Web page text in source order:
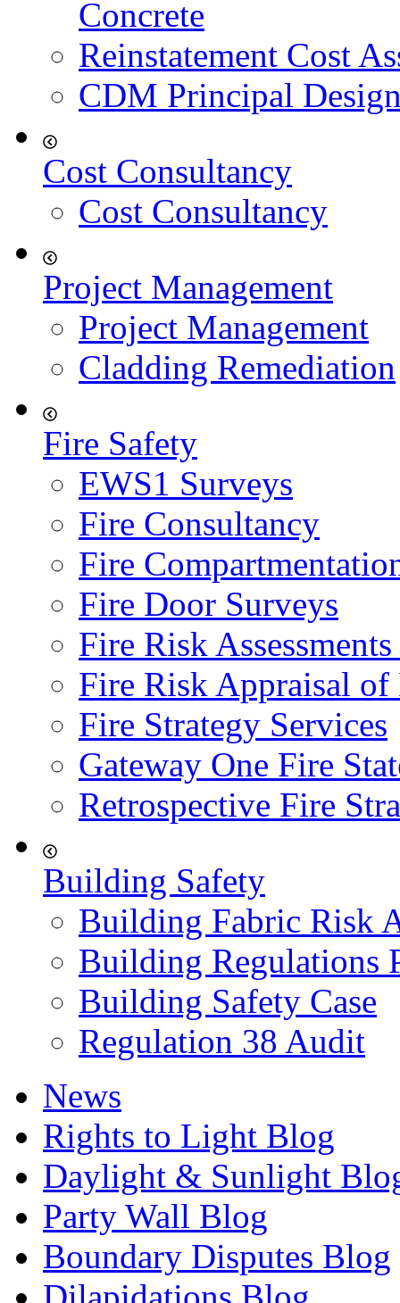
Concrete
Reinstatement Cost
CDM Principal
Cost Consultancy
Cost Consultancy
Project Management
Project Management
Cladding Remediation
Fire Safety
EWS1 Surveys
Fire Consultancy
Fire
Fire Door Surveys
Fire Risk
Fire Risk Appraisal
Fire Strategy Services
Gateway One Fire
Retrospective Fire
Building Safety
Building Fabric Risk
Building Regulations
Building Safety Case
Regulation 38 Audit
News
Rights to Light Blog
Daylight & Sunlight
Party Wall Blog
Boundary Disputes Blog